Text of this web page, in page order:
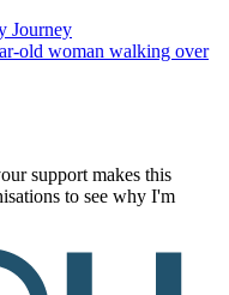
Journey
old woman walking over
support makes this
to see why I'm